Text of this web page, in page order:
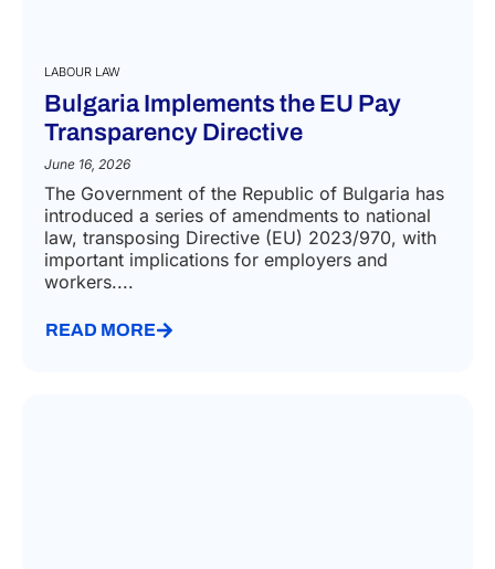
LABOUR LAW
Bulgaria Implements the EU Pay
Transparency Directive
June 16, 2026
The Government of the Republic of Bulgaria has
introduced a series of amendments to national
law, transposing Directive (EU) 2023/970, with
important implications for employers and
workers....
READ MORE